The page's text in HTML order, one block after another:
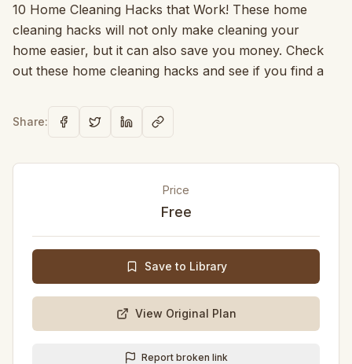
10 Home Cleaning Hacks that Work! These home
cleaning hacks will not only make cleaning your
home easier, but it can also save you money. Check
out these home cleaning hacks and see if you find a
Share:
Price
Free
Save to Library
View Original Plan
Report broken link